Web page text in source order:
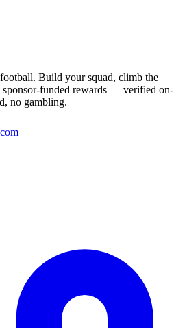
Build your squad, climb the
sponsor-funded rewards — verified on-
no gambling.